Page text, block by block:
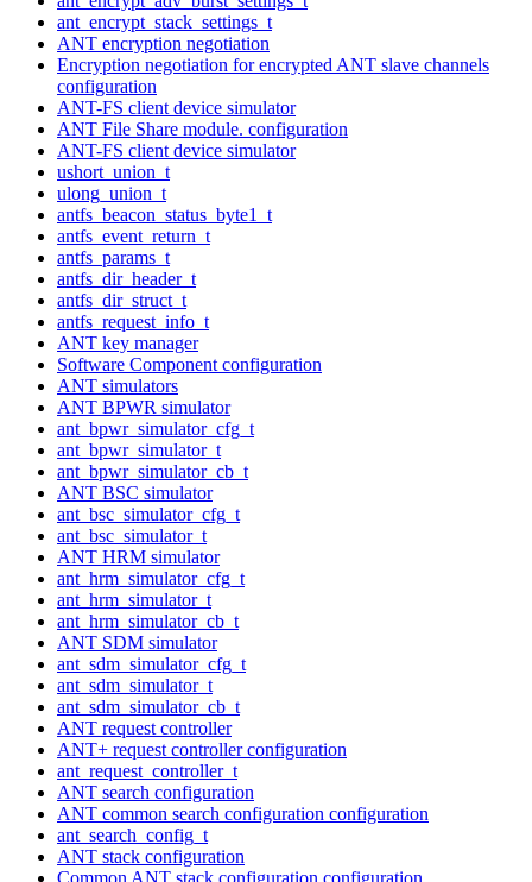
ant_encrypt_stack_settings_t
ANT encryption negotiation
Encryption negotiation for encrypted ANT slave channels
configuration
ANT-FS client device simulator
ANT File Share module. configuration
ANT-FS client device simulator
ushort_union_t
ulong_union_t
antfs_beacon_status_byte1_t
antfs_event_return_t
antfs_params_t
antfs_dir_header_t
antfs_dir_struct_t
antfs_request_info_t
ANT key manager
Software Component configuration
ANT simulators
ANT BPWR simulator
ant_bpwr_simulator_cfg_t
ant_bpwr_simulator_t
ant_bpwr_simulator_cb_t
ANT BSC simulator
ant_bsc_simulator_cfg_t
ant_bsc_simulator_t
ANT HRM simulator
ant_hrm_simulator_cfg_t
ant_hrm_simulator_t
ant_hrm_simulator_cb_t
ANT SDM simulator
ant_sdm_simulator_cfg_t
ant_sdm_simulator_t
ant_sdm_simulator_cb_t
ANT request controller
ANT+ request controller configuration
ant_request_controller_t
ANT search configuration
ANT common search configuration configuration
ant_search_config_t
ANT stack configuration
Common ANT stack configuration configuration